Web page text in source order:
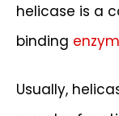
helicase is a
binding
Usually,